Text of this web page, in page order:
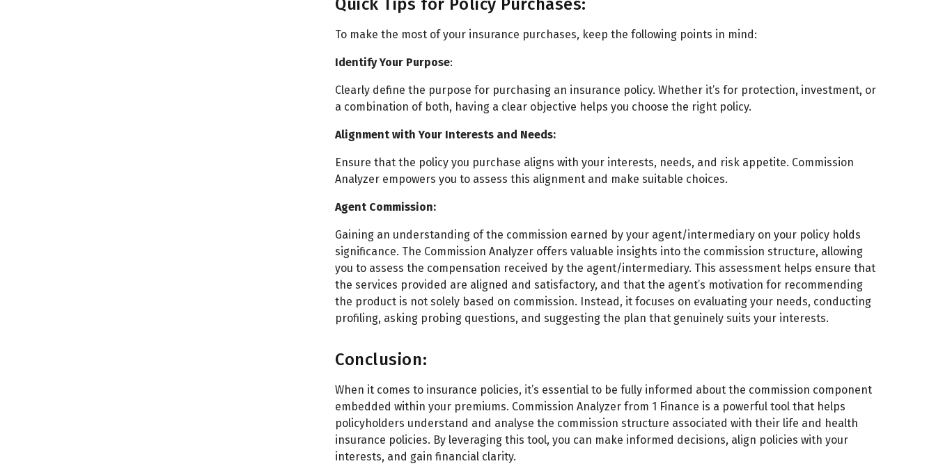
To make the most of your insurance purchases, keep the following points in mind:
Identify Your Purpose:
Clearly define the purpose for purchasing an insurance policy. Whether it’s for protection, investment, or
a combination of both, having a clear objective helps you choose the right policy.
Alignment with Your Interests and Needs:
Ensure that the policy you purchase aligns with your interests, needs, and risk appetite. Commission
Analyzer empowers you to assess this alignment and make suitable choices.
Agent Commission:
Gaining an understanding of the commission earned by your agent/intermediary on your policy holds
significance. The Commission Analyzer offers valuable insights into the commission structure, allowing
you to assess the compensation received by the agent/intermediary. This assessment helps ensure that
the services provided are aligned and satisfactory, and that the agent’s motivation for recommending
the product is not solely based on commission. Instead, it focuses on evaluating your needs, conducting
profiling, asking probing questions, and suggesting the plan that genuinely suits your interests.
Conclusion:
When it comes to insurance policies, it’s essential to be fully informed about the commission component
embedded within your premiums. Commission Analyzer from 1 Finance is a powerful tool that helps
policyholders understand and analyse the commission structure associated with their life and health
insurance policies. By leveraging this tool, you can make informed decisions, align policies with your
interests, and gain financial clarity.
Start typing to search...